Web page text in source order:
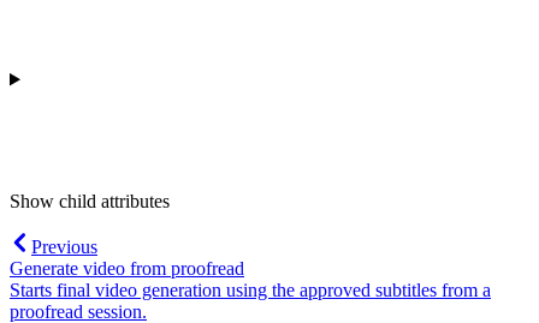
Show child attributes
Previous
Generate video from proofread
Starts final video generation using the approved subtitles from a
proofread session.